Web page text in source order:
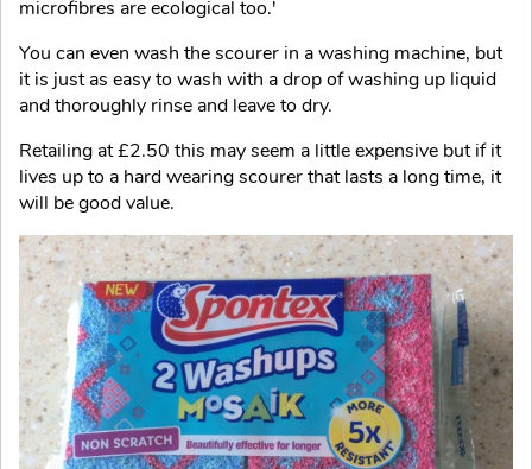
microfibres are ecological too.'
You can even wash the scourer in a washing machine, but
it is just as easy to wash with a drop of washing up liquid
and thoroughly rinse and leave to dry.
Retailing at £2.50 this may seem a little expensive but if it
lives up to a hard wearing scourer that lasts a long time, it
will be good value.